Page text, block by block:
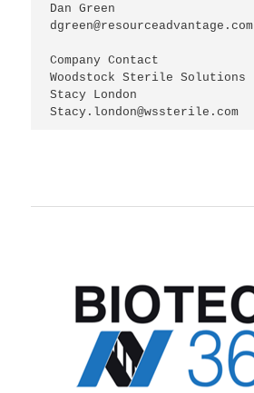
Dan Green
dgreen@resourceadvantage.com
Company Contact
Woodstock Sterile Solutions
Stacy London
Stacy.london@wssterile.com